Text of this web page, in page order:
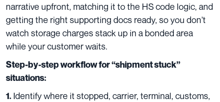
narrative upfront, matching it to the HS code logic, and
getting the right supporting docs ready, so you don’t
watch storage charges stack up in a bonded area
while your customer waits.
Step-by-step workflow for “shipment stuck”
situations:
1. Identify where it stopped, carrier, terminal, customs,